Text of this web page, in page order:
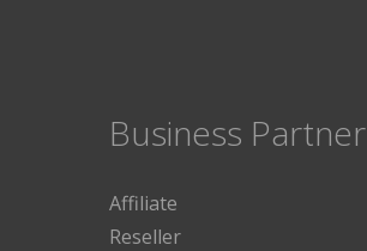
Business Partner
Affiliate
Reseller